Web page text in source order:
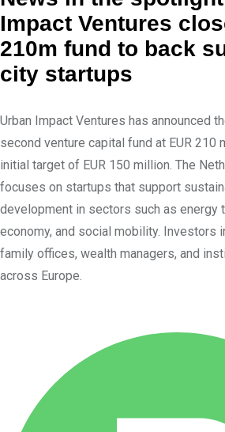
k
e
d
I
r
e
v
E
m
a
i
l
Impact Ventures
210m fund to back
city startups
Urban Impact Ventures has announced
second venture capital fund at EUR 210
initial target of EUR 150 million. The
focuses on startups that support
development in sectors such as energy
economy, and social mobility. Investors
family offices, wealth managers, and
across Europe.